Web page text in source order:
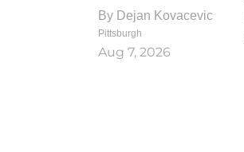
By Dejan Kovacevic
Pittsburgh
Aug 7, 2026